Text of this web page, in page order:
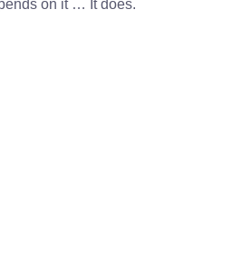
on it … It does.